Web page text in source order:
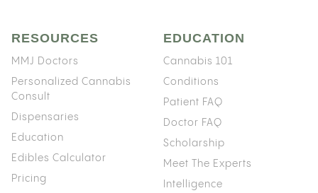
RESOURCES
MMJ Doctors
Personalized Cannabis
Consult
Dispensaries
Education
Edibles Calculator
Pricing
EDUCATION
Cannabis 101
Conditions
Patient FAQ
Doctor FAQ
Scholarship
Meet The Experts
Intelligence